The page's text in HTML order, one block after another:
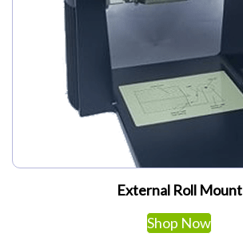
My Account
External Roll Mount
Shop Now